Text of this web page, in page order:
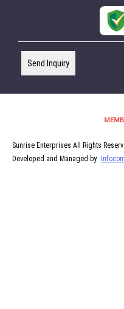
Send Inquiry
Sunrise Enterprises All Rights
Developed and Managed by